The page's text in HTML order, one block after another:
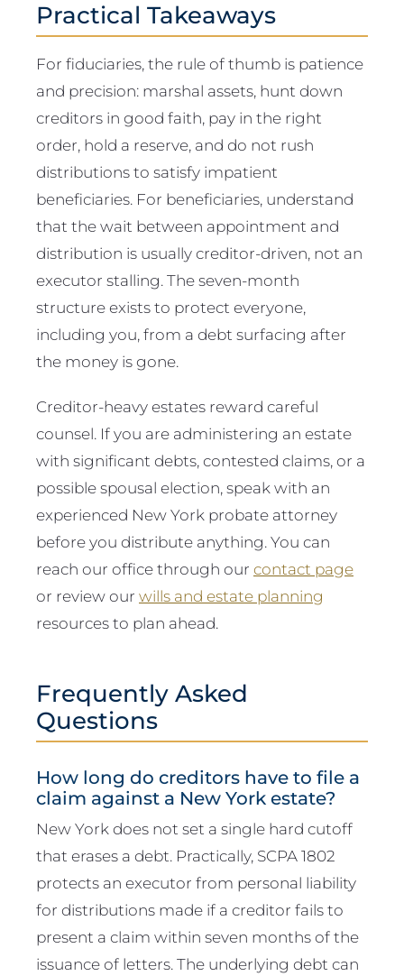
Practical Takeaways
For fiduciaries, the rule of thumb is patience
and precision: marshal assets, hunt down
creditors in good faith, pay in the right
order, hold a reserve, and do not rush
distributions to satisfy impatient
beneficiaries. For beneficiaries, understand
that the wait between appointment and
distribution is usually creditor-driven, not an
executor stalling. The seven-month
structure exists to protect everyone,
including you, from a debt surfacing after
the money is gone.
Creditor-heavy estates reward careful
counsel. If you are administering an estate
with significant debts, contested claims, or a
possible spousal election, speak with an
experienced New York probate attorney
before you distribute anything. You can
reach our office through our contact page
or review our wills and estate planning
resources to plan ahead.
Frequently Asked
Questions
How long do creditors have to file a
claim against a New York estate?
New York does not set a single hard cutoff
that erases a debt. Practically, SCPA 1802
protects an executor from personal liability
for distributions made if a creditor fails to
present a claim within seven months of the
issuance of letters. The underlying debt can